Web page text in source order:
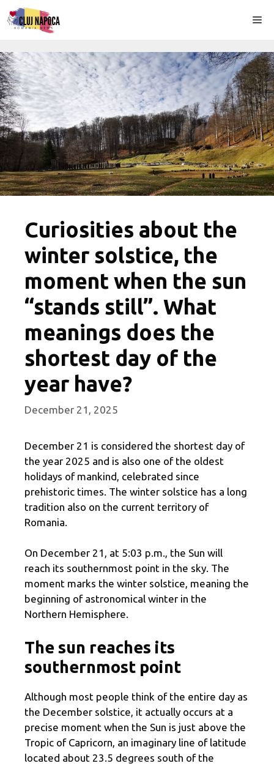
Skip
to
Curiosities about the
winter solstice, the
moment when the sun
“stands still”. What
meanings does the
shortest day of the
year have?
December 21, 2025
December 21 is considered the shortest day of
the year 2025 and is also one of the oldest
holidays of mankind, celebrated since
prehistoric times. The winter solstice has a long
tradition also on the current territory of
Romania.
On December 21, at 5:03 p.m., the Sun will
reach its southernmost point in the sky. The
moment marks the winter solstice, meaning the
beginning of astronomical winter in the
Northern Hemisphere.
The sun reaches its
southernmost point
Although most people think of the entire day as
the December solstice, it actually occurs at a
precise moment when the Sun is just above the
Tropic of Capricorn, an imaginary line of latitude
located about 23.5 degrees south of the